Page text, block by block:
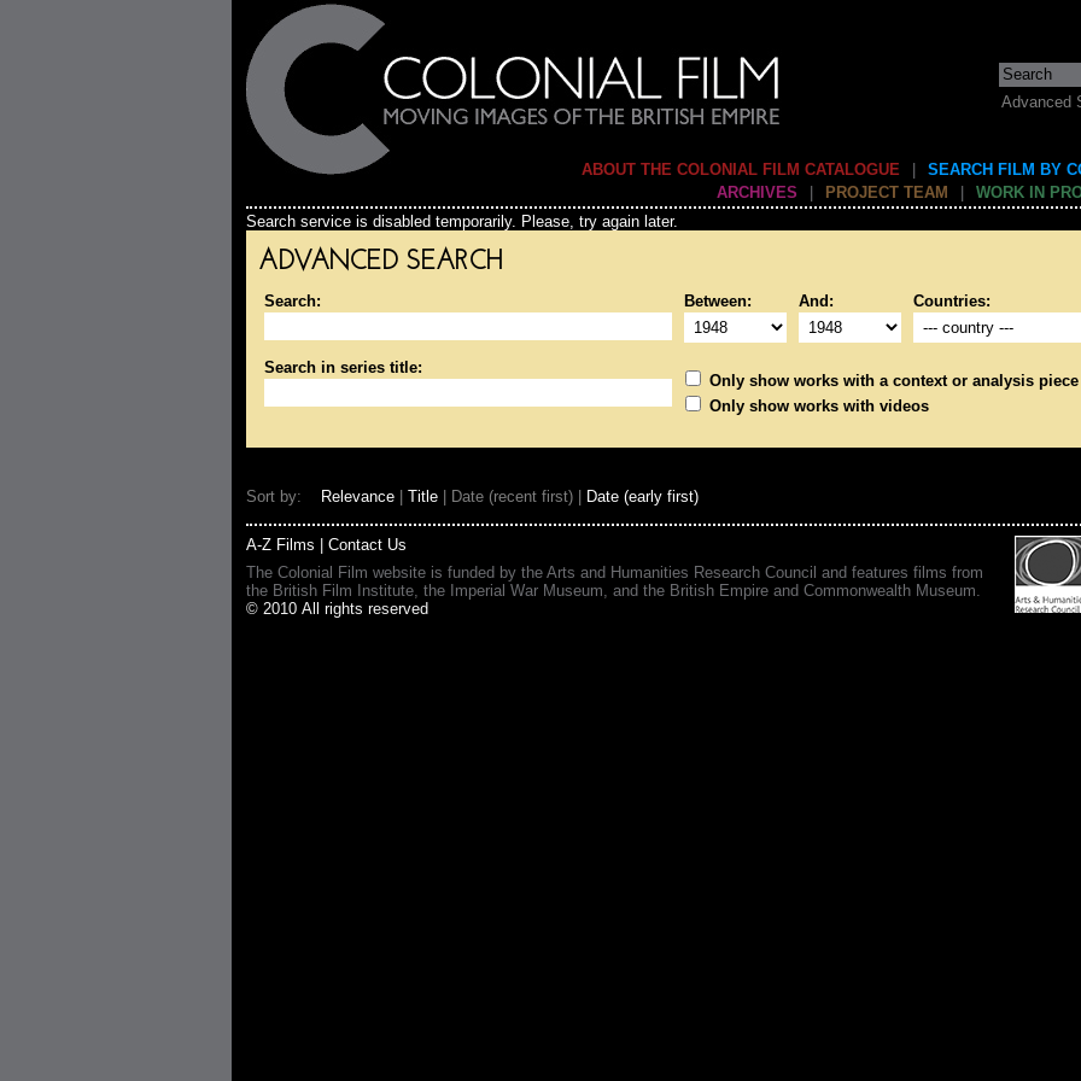
Advanced
ABOUT THE COLONIAL FILM CATALOGUE
SEARCH FILM BY
ARCHIVES
PROJECT TEAM
WORK IN
Search service is disabled temporarily. Please, try again later.
ADVANCED SEARCH
Search: Between: And: Countries:
Search in series title:
Only show works with a context or analysis piece
Only show works with videos
Sort by: Relevance Title | Date (recent first) | Date (early first)
A-Z Films
Contact Us
The Colonial Film website is funded by the Arts and Humanities Research Council and features films from
the British Film Institute, the Imperial War Museum, and the British Empire and Commonwealth Museum.
© 2010 All rights reserved